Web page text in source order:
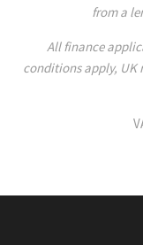
from a
All finance
conditions apply, UK